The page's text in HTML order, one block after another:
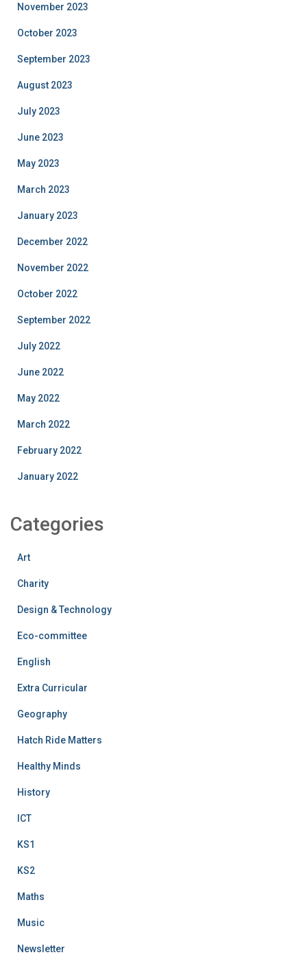
November 2023
October 2023
September 2023
August 2023
July 2023
June 2023
May 2023
March 2023
January 2023
December 2022
November 2022
October 2022
September 2022
July 2022
June 2022
May 2022
March 2022
February 2022
January 2022
Categories
Art
Charity
Design & Technology
Eco-committee
English
Extra Curricular
Geography
Hatch Ride Matters
Healthy Minds
History
ICT
KS1
KS2
Maths
Music
Newsletter